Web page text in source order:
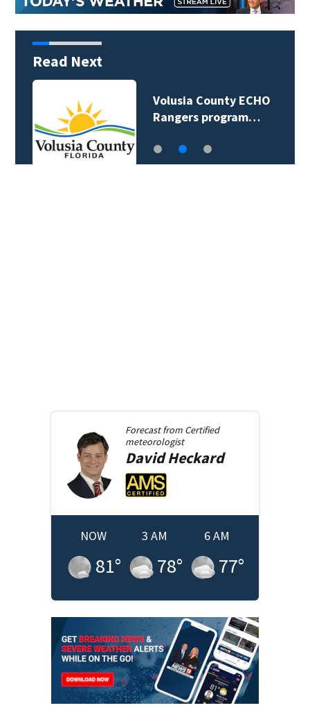
Read Next
Volusia County ECHO
Rangers program…
Forecast from Certified
meteorologist
DavidHeckard
NOW
81°
3 AM
78°
6 AM
77°